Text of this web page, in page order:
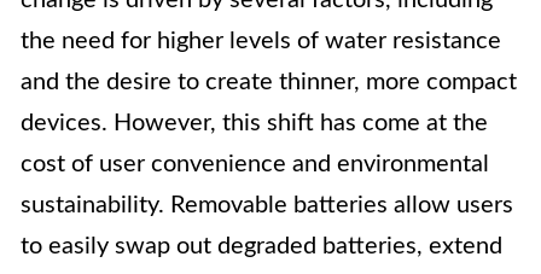
the need for higher levels of water resistance
and the desire to create thinner, more compact
devices. However, this shift has come at the
cost of user convenience and environmental
sustainability. Removable batteries allow users
to easily swap out degraded batteries, extend